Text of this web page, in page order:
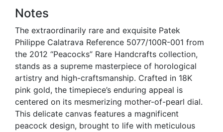
Notes
The extraordinarily rare and exquisite Patek
Philippe Calatrava Reference 5077/100R-001 from
the 2012 “Peacocks” Rare Handcrafts collection,
stands as a supreme masterpiece of horological
artistry and high-craftsmanship. Crafted in 18K
pink gold, the timepiece’s enduring appeal is
centered on its mesmerizing mother-of-pearl dial.
This delicate canvas features a magnificent
peacock design, brought to life with meticulous